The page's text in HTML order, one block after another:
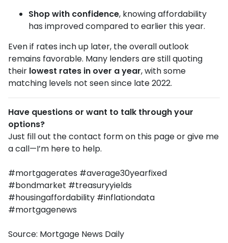
Shop with confidence, knowing affordability
has improved compared to earlier this year.
Even if rates inch up later, the overall outlook
remains favorable. Many lenders are still quoting
their lowest rates in over a year, with some
matching levels not seen since late 2022.
Have questions or want to talk through your
options?
Just fill out the contact form on this page or give me
a call—I’m here to help.
#mortgagerates #average30yearfixed
#bondmarket #treasuryyields
#housingaffordability #inflationdata
#mortgagenews
Source: Mortgage News Daily